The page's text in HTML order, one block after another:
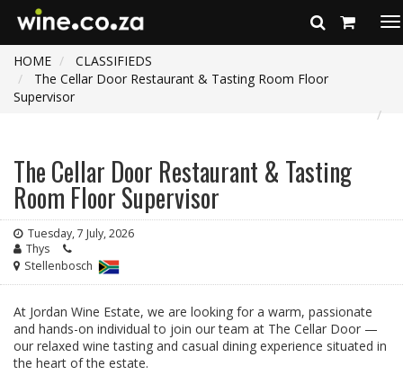
HOME
CLASSIFIEDS
The Cellar Door Restaurant & Tasting Room Floor
Supervisor
The Cellar Door Restaurant & Tasting
Room Floor Supervisor
Tuesday, 7 July, 2026
Thys
Stellenbosch
At Jordan Wine Estate, we are looking for a warm, passionate
and hands-on individual to join our team at The Cellar Door —
our relaxed wine tasting and casual dining experience situated in
the heart of the estate.